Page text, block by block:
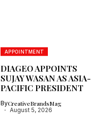
APPOINTMENT
DIAGEO APPOINTS
SUJAY WASAN AS ASIA-
PACIFIC PRESIDENT
ByCreativeBrandsMag
August 5, 2026